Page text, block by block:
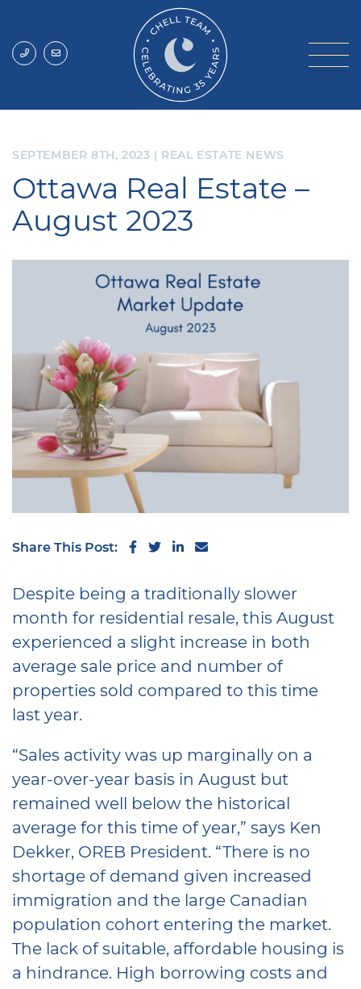
Chell Team
SEPTEMBER 8TH, 2023 | REAL ESTATE NEWS
Ottawa Real Estate –
August 2023
Share This Post: Share on Facebook
Share on Twitter
Share on LinkedIn
Share via email
Despite being a traditionally slower
month for residential resale, this August
experienced a slight increase in both
average sale price and number of
properties sold compared to this time
last year.
“Sales activity was up marginally on a
year-over-year basis in August but
remained well below the historical
average for this time of year,” says Ken
Dekker, OREB President. “There is no
shortage of demand given increased
immigration and the large Canadian
population cohort entering the market.
The lack of suitable, affordable housing is
a hindrance. High borrowing costs and